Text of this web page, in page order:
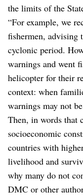
the limits of the
“For example, we
fishermen, advising
cyclonic period.
warnings and went
helicopter for their
context: when
warnings may not
Then, in words that
socioeconomic
countries with
livelihood and
why many do not
DMC or other